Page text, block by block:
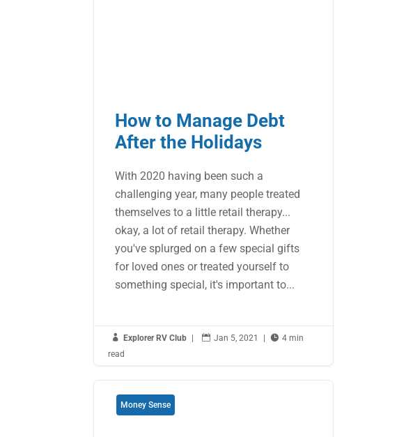
How to Manage Debt
After the Holidays
With 2020 having been such a
challenging year, many people treated
themselves to a little retail therapy...
okay, a lot of retail therapy. Whether
you've splurged on a few special gifts
for loved ones or treated yourself to
something special, it's important to...
 Explorer RV Club |  Jan 5, 2021 |  4 min
read
Money Sense